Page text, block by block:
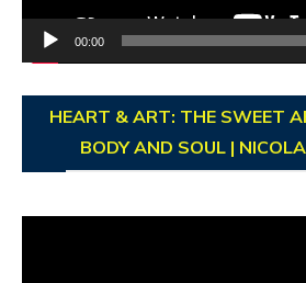
00:00
HEART & ART: THE SWEET
BODY AND SOUL |